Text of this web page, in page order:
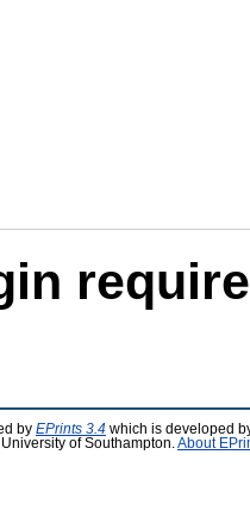
by EPrints 3.4 which is developed
of Southampton. About